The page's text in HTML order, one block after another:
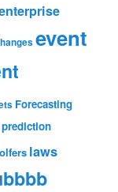
event
Forecasting
laws